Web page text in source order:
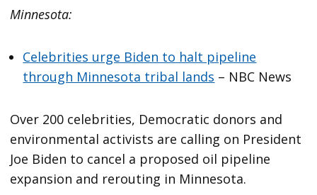
Minnesota:
Celebrities urge Biden to halt pipeline
through Minnesota tribal lands – NBC News
Over 200 celebrities, Democratic donors and
environmental activists are calling on President
Joe Biden to cancel a proposed oil pipeline
expansion and rerouting in Minnesota.